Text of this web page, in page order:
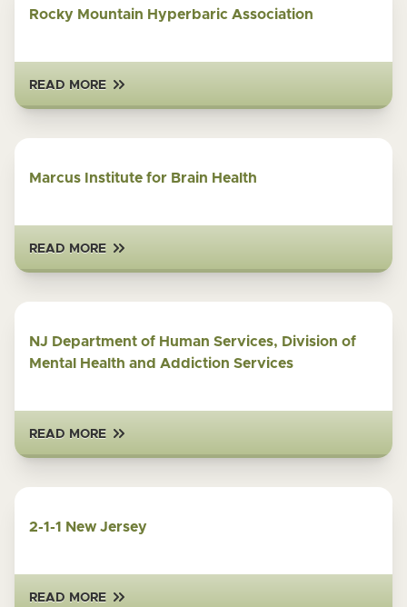
Rocky Mountain Hyperbaric Association
READ MORE
Marcus Institute for Brain Health
READ MORE
NJ Department of Human Services, Division of
Mental Health and Addiction Services
READ MORE
2-1-1 New Jersey
READ MORE